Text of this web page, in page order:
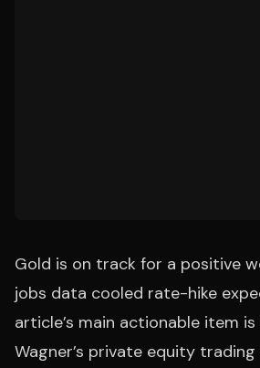
Gold is on track for a positive
jobs data cooled rate-hike
article’s main actionable item is
Wagner’s private equity